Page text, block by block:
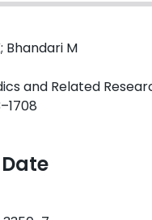
Bhandari M
and Related